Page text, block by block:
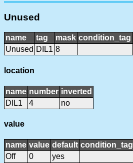
Unused
name tag mask condition_tag
Unused DIL1 8
location
name number inverted
DIL1
4 no
value
name value default condition_tag
Off
0
yes